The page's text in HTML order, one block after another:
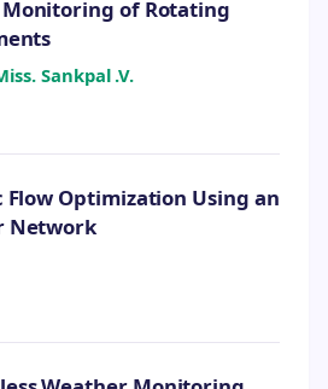
Monitoring of Rotating
Sankpal .V.
Flow Optimization Using an
Network